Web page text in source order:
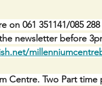
061 351141/085 288
newsletter before
Centre. Two Part time